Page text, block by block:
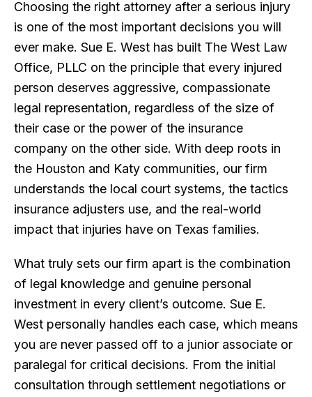
Choosing the right attorney after a serious injury
is one of the most important decisions you will
ever make. Sue E. West has built The West Law
Office, PLLC on the principle that every injured
person deserves aggressive, compassionate
legal representation, regardless of the size of
their case or the power of the insurance
company on the other side. With deep roots in
the Houston and Katy communities, our firm
understands the local court systems, the tactics
insurance adjusters use, and the real-world
impact that injuries have on Texas families.
What truly sets our firm apart is the combination
of legal knowledge and genuine personal
investment in every client’s outcome. Sue E.
West personally handles each case, which means
you are never passed off to a junior associate or
paralegal for critical decisions. From the initial
consultation through settlement negotiations or